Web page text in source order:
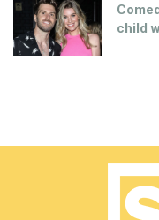
child